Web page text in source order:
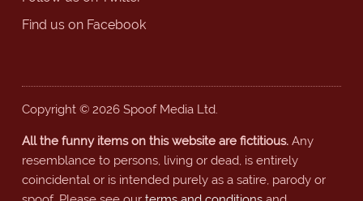
Find us on Facebook
Copyright © 2026 Spoof Media Ltd.
All the funny items on this website are fictitious.Any
resemblance to persons, living or dead, is entirely
coincidental or is intended purely as a satire, parody or